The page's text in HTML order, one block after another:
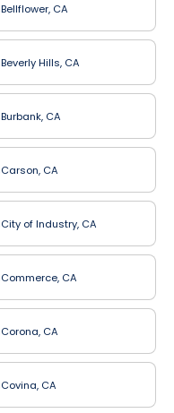
Bellflower, CA
Beverly Hills, CA
Burbank, CA
Carson, CA
City of Industry, CA
Commerce, CA
Corona, CA
Covina, CA